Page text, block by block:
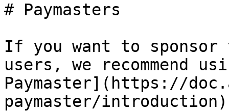
# Paymasters
If you want to
users, we recommend
Paymaster](https://
paymaster/